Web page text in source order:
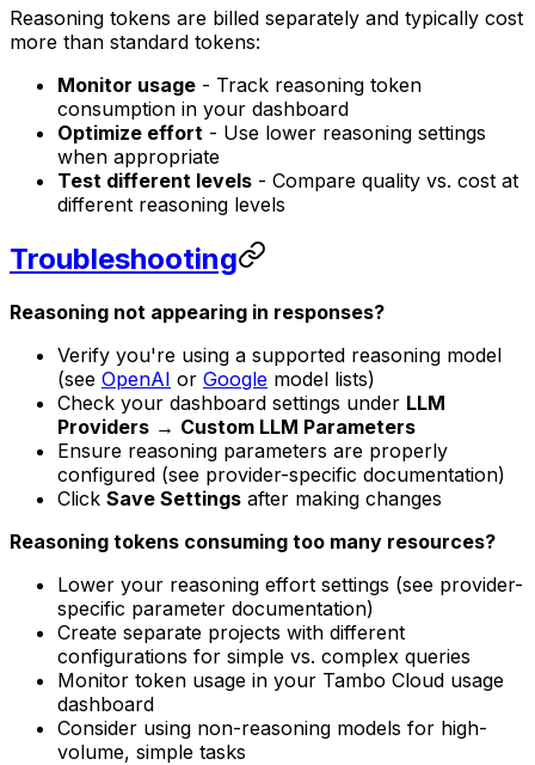
Reasoning tokens are billed separately and typically cost
more than standard tokens:
Monitor usage - Track reasoning token
consumption in your dashboard
Optimize effort - Use lower reasoning settings
when appropriate
Test different levels - Compare quality vs. cost at
different reasoning levels
Troubleshooting
Reasoning not appearing in responses?
Verify you're using a supported reasoning model
(see OpenAI or Google model lists)
Check your dashboard settings under LLM
Providers → Custom LLM Parameters
Ensure reasoning parameters are properly
configured (see provider-specific documentation)
Click Save Settings after making changes
Reasoning tokens consuming too many resources?
Lower your reasoning effort settings (see provider-
specific parameter documentation)
Create separate projects with different
configurations for simple vs. complex queries
Monitor token usage in your Tambo Cloud usage
dashboard
Consider using non-reasoning models for high-
volume, simple tasks